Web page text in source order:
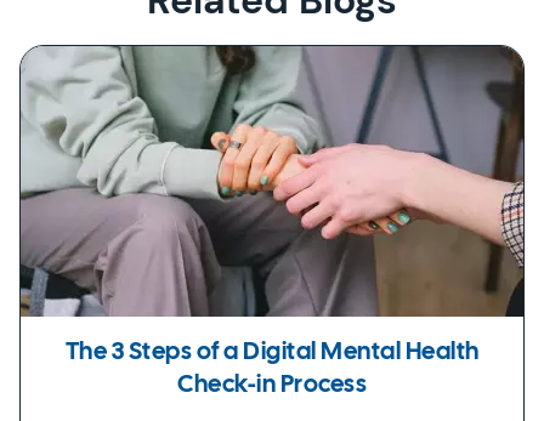
The 3 Steps of a Digital Mental Health
Check-in Process